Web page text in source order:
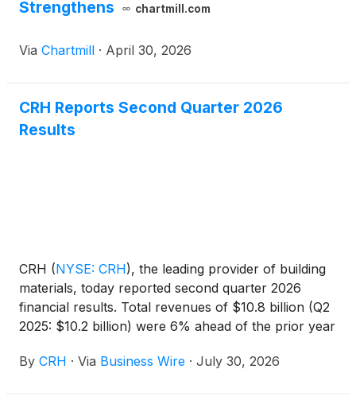
Strengthens chartmill.com
Via Chartmill · April 30, 2026
CRH Reports Second Quarter 2026
Results
CRH (NYSE: CRH), the leading provider of building
materials, today reported second quarter 2026
financial results. Total revenues of $10.8 billion (Q2
2025: $10.2 billion) were 6% ahead of the prior year
underlying demand, and contributions from
By CRH · Via Business Wire · July 30, 2026